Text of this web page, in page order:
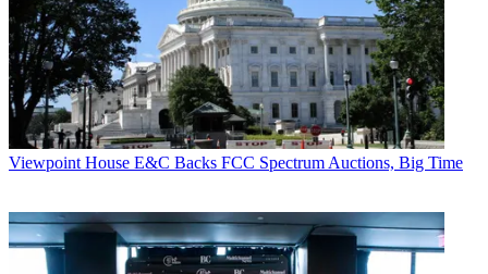
Viewpoint House E&C Backs FCC Spectrum Auctions, Big Time